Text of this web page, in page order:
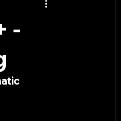
OPenBB
Opinion
-